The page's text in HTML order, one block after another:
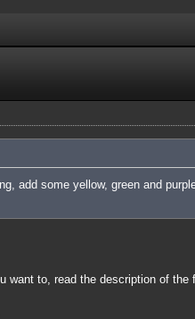
add some yellow, green and
want to, read the description of the